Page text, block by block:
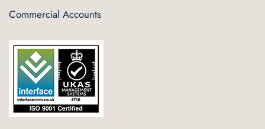
Commercial Accounts